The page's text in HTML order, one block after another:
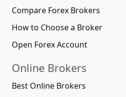
Compare Forex Brokers
How to Choose a Broker
Open Forex Account
Online Brokers
Best Online Brokers